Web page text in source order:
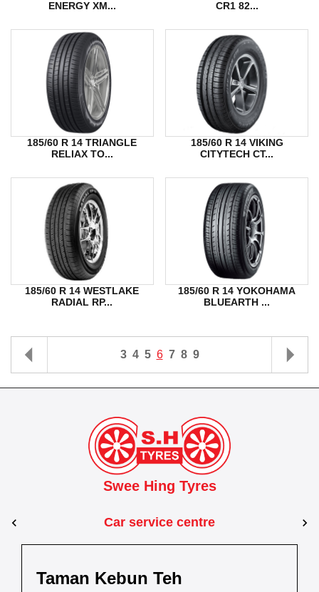
ENERGY XM...
CR1 82...
185/60 R 14 TRIANGLE
RELIAX TO...
185/60 R 14 VIKING
CITYTECH CT...
185/60 R 14 WESTLAKE
RADIAL RP...
185/60 R 14 YOKOHAMA
BLUEARTH ...
3 4 5 6 7 8 9
Swee Hing Tyres
Car service centre
Bahru
Taman Kebun Teh
DewaniJohor Bahru
Taman Johor Jaya